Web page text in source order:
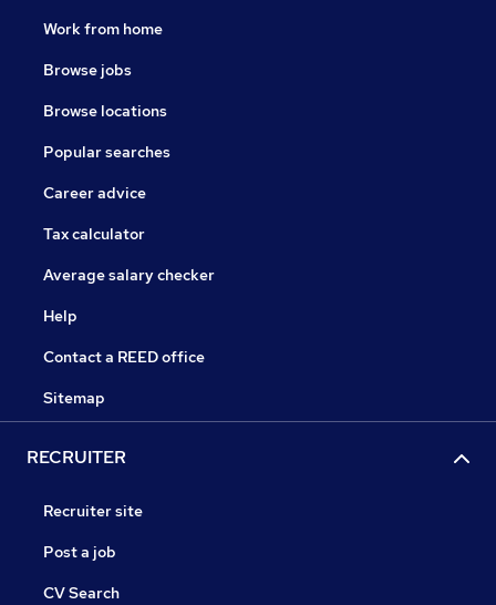
Work from home
Browse jobs
Browse locations
Popular searches
Career advice
Tax calculator
Average salary checker
Help
Contact a REED office
Sitemap
RECRUITER
Recruiter site
Post a job
CV Search